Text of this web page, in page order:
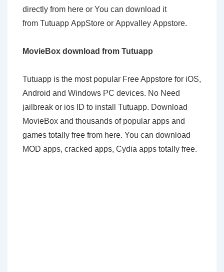
directly from here or You can download it
from Tutuapp AppStore or Appvalley Appstore.
MovieBox download from Tutuapp
Tutuapp is the most popular Free Appstore for iOS,
Android and Windows PC devices. No Need
jailbreak or ios ID to install Tutuapp. Download
MovieBox and thousands of popular apps and
games totally free from here. You can download
MOD apps, cracked apps, Cydia apps totally free.